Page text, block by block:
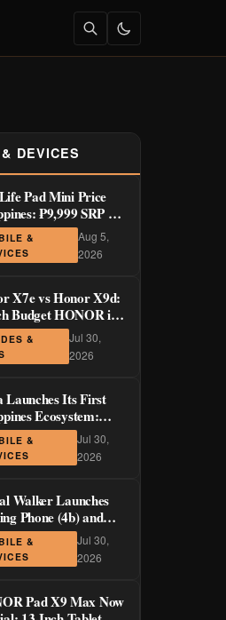
DEVICES
Pad Mini Price
₱9,999 SRP +
Deals ₱7,699–
&
Aug 5,
2026
X7e vs Honor X9d:
Budget HONOR is
Worth It?
&
Jul 30,
2026
Launches Its First
Ecosystem:
3 Pro, LiveFlip,
Charger Join Neo
&
Jul 30,
2026
Walker Launches
Phone (4b) and
in PH—₱1,500
Order Pricing
August 14
&
Jul 30,
2026
Pad X9 Max Now